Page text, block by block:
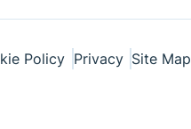
Policy Privacy Site Map